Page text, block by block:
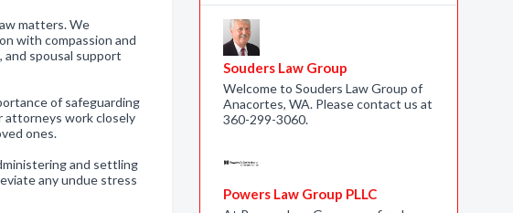
matters. We
with compassion and
spousal support
of safeguarding
attorneys work closely
ones.
and settling
any undue stress
Souders Law Group
Welcome to Souders Law Group of
Anacortes, WA. Please contact us at
360-299-3060.
Powers Law Group PLLC